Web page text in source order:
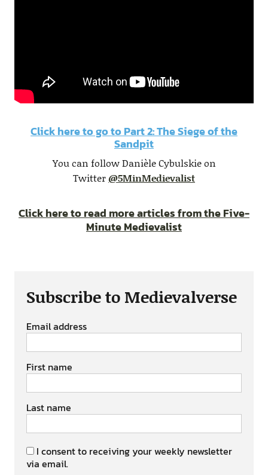
Click here to go to Part 2: The Siege of the
Sandpit
You can follow Danièle Cybulskie on
Twitter @5MinMedievalist
Click here to read more articles from the Five-
Minute Medievalist
Subscribe to Medievalverse
Email address
First name
Last name
I consent to receiving your weekly newsletter
via email.